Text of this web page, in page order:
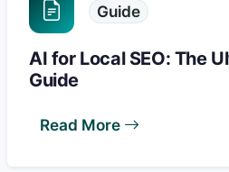
Guide
AI for Local SEO: The
Guide
Read More